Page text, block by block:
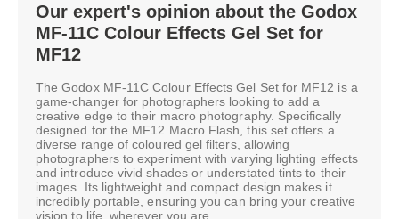
Our expert's opinion about the Godox
MF-11C Colour Effects Gel Set for
MF12
The Godox MF-11C Colour Effects Gel Set for MF12 is a
game-changer for photographers looking to add a
creative edge to their macro photography. Specifically
designed for the MF12 Macro Flash, this set offers a
diverse range of coloured gel filters, allowing
photographers to experiment with varying lighting effects
and introduce vivid shades or understated tints to their
images. Its lightweight and compact design makes it
incredibly portable, ensuring you can bring your creative
vision to life, wherever you are.